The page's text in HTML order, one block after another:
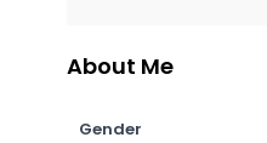
About Me
Gender